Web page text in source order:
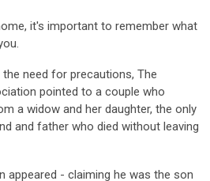
it's important to remember what
need for precautions, The
pointed to a couple who
a widow and her daughter, the only
and father who died without leaving
appeared - claiming he was the son